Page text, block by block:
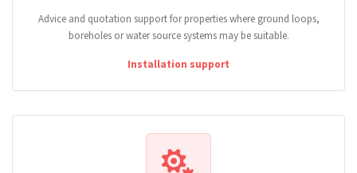
Advice and quotation support for properties where ground loops,
boreholes or water source systems may be suitable.
Installation support